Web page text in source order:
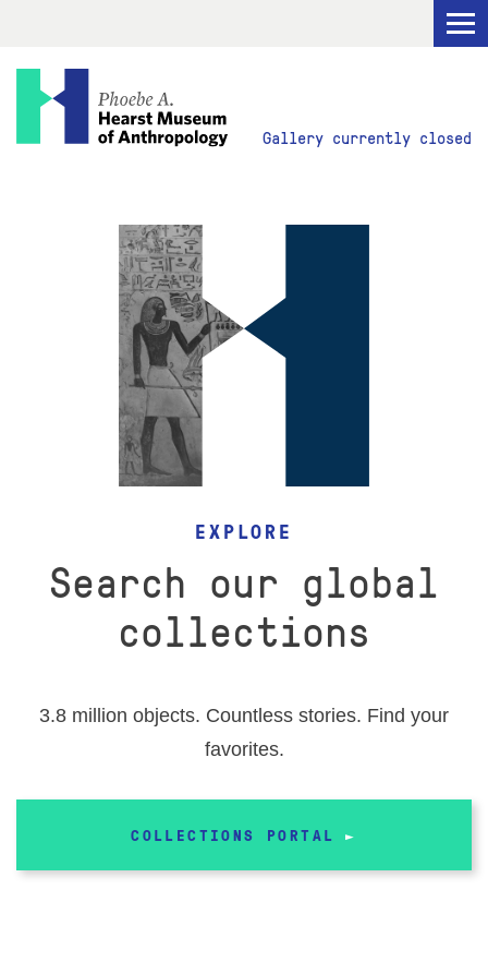
Visit
Research
Get Involved
ABOUT
EVENTS
DESCENDANT COMMUNITIES
GIVE
Gallery currently closed
EXPLORE
Search our global
collections
3.8 million objects. Countless stories. Find your
favorites.
COLLECTIONS PORTAL